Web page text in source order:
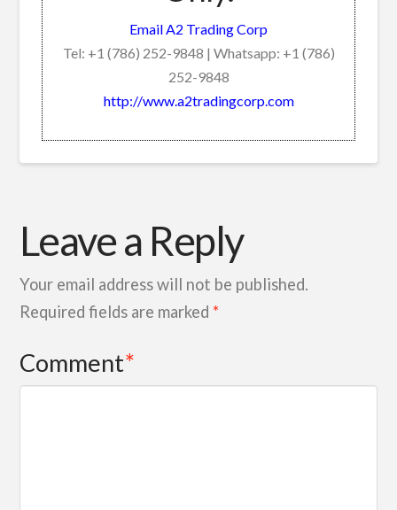
Email A2 Trading Corp
Tel: +1 (786) 252-9848 | Whatsapp: +1 (786)
252-9848
http://www.a2tradingcorp.com
Leave a Reply
Your email address will not be published.
Required fields are marked *
Comment*